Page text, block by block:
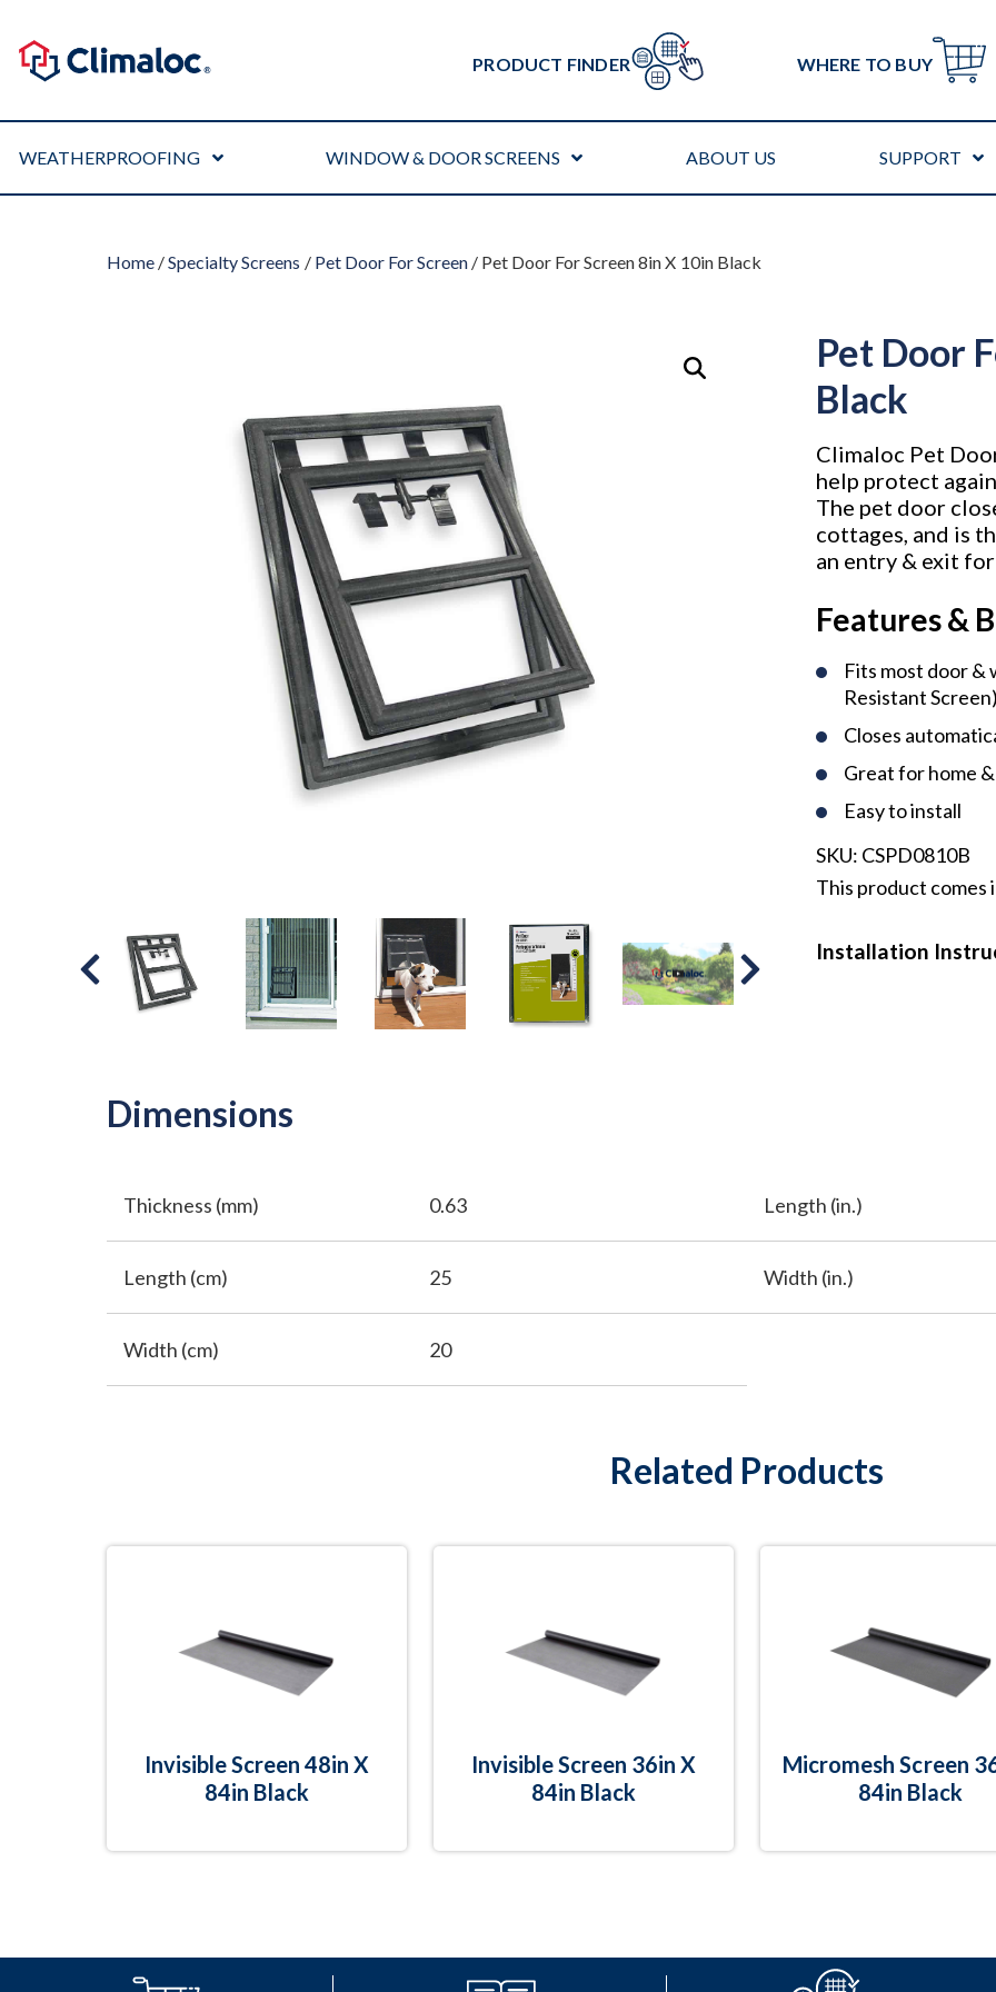
PRODUCT FINDER WHERE TO BUY
WEATHERPROOFING WINDOW & DOOR SCREENS ABOUT US SUPPORT
Home /Specialty Screens / Pet Door For Screen/ Pet Door For Screen 8in X 10in Black
Pet Door
Black
Climaloc Pet
help protect
The pet door
cottages, and is
an entry & exit
Features &
Fits most door &
Resistant
Closes
Great for home
Easy to install
SKU: CSPD0810B
This product comes
Installation
Dimensions
Thickness (mm) 0.63 Length (in.)
Length (cm) 25 Width (in.)
Width (cm) 20
Related Products
Invisible Screen 48in X
84in Black
Invisible Screen 36in X
84in Black
Micromesh Screen
84in Black